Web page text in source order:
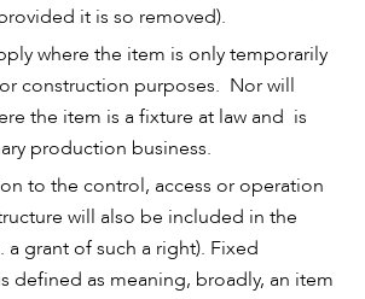
it is so removed).
where the item is only temporarily
construction purposes. Nor will
the item is a fixture at law and is
production business.
to the control, access or operation
will also be included in the
a grant of such a right). Fixed
defined as meaning, broadly, an item